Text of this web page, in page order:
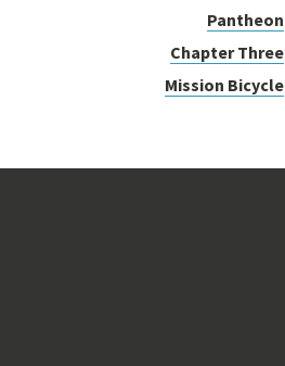
Pantheon
Chapter Three
Mission Bicycle